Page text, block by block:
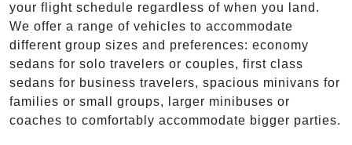
your flight schedule regardless of when you land.
We offer a range of vehicles to accommodate
different group sizes and preferences: economy
sedans for solo travelers or couples, first class
sedans for business travelers, spacious minivans for
families or small groups, larger minibuses or
coaches to comfortably accommodate bigger parties.